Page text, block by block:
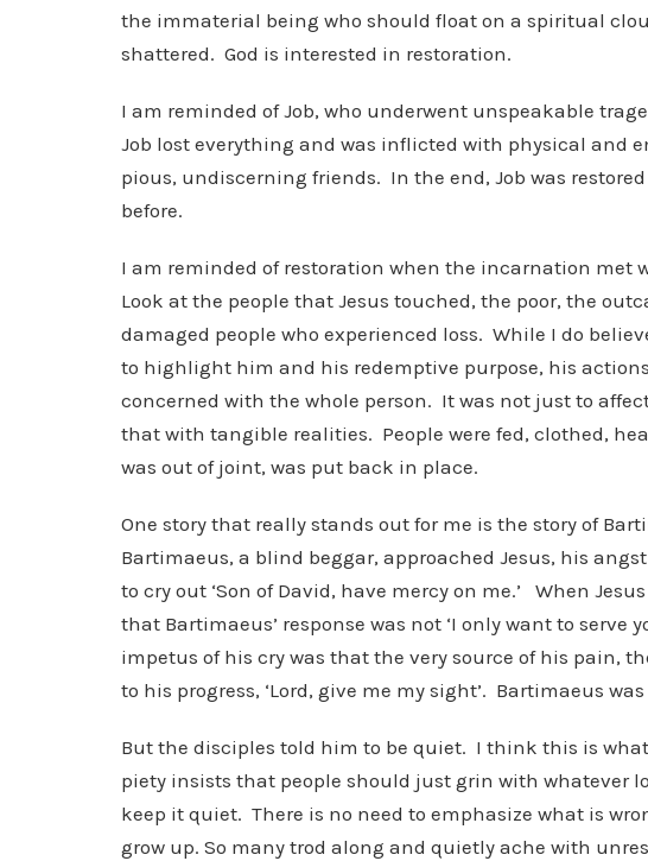
the immaterial being who should float on a spiritual
shattered. God is interested in restoration.
I am reminded of Job, who underwent unspeakable
Job lost everything and was inflicted with physical and
pious, undiscerning friends. In the end, Job was
before.
I am reminded of restoration when the incarnation met
Look at the people that Jesus touched, the poor, the
damaged people who experienced loss. While I do
to highlight him and his redemptive purpose, his
concerned with the whole person. It was not just to
that with tangible realities. People were fed, clothed,
was out of joint, was put back in place.
One story that really stands out for me is the story of
Bartimaeus, a blind beggar, approached Jesus, his
to cry out ‘Son of David, have mercy on me.’ When
that Bartimaeus’ response was not ‘I only want to serve
impetus of his cry was that the very source of his pain,
to his progress, ‘Lord, give me my sight’. Bartimaeus
But the disciples told him to be quiet. I think this is
piety insists that people should just grin with whatever
keep it quiet. There is no need to emphasize what is
grow up. So many trod along and quietly ache with